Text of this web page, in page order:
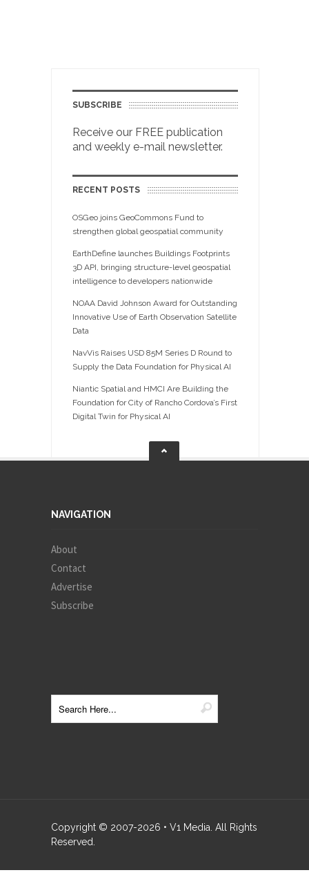
SUBSCRIBE
Receive our FREE publication
and weekly e-mail newsletter.
RECENT POSTS
OSGeo joins GeoCommons Fund to
strengthen global geospatial community
EarthDefine launches Buildings Footprints
3D API, bringing structure-level geospatial
intelligence to developers nationwide
NOAA David Johnson Award for Outstanding
Innovative Use of Earth Observation Satellite
Data
NavVis Raises USD 85M Series D Round to
Supply the Data Foundation for Physical AI
Niantic Spatial and HMCI Are Building the
Foundation for City of Rancho Cordova’s First
Digital Twin for Physical AI
NAVIGATION
About
Contact
Advertise
Subscribe
Copyright © 2007-2026 • V1 Media. All Rights
Reserved.